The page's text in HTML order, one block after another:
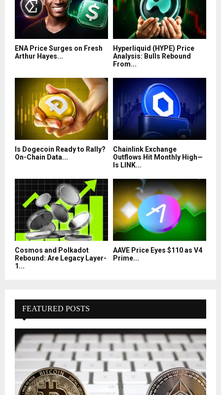
ENA Price Surges on Fresh
Arthur Hayes...
Hyperliquid (HYPE) Price
Analysis: Bulls Rebound
From...
Is Dogecoin Ready to Rally?
On-Chain Data...
Chainlink Exchange
Outflows Hit Monthly High—
Is LINK...
Cosmos and Polkadot
Rebound: Are Legacy Layer-
1...
AAVE Price Eyes $110 as V4
Prime...
FEATURED POSTS